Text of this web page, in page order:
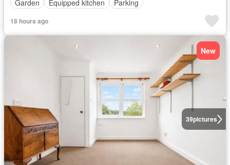
Garden
Equipped kitchen Parking
18 hours ago
39pictures
New